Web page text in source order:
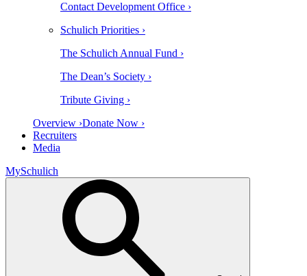
Contact Development Office ›
Schulich Priorities ›
The Schulich Annual Fund ›
The Dean’s Society ›
Tribute Giving ›
Overview ›Donate Now ›
Recruiters
Media
MySchulich